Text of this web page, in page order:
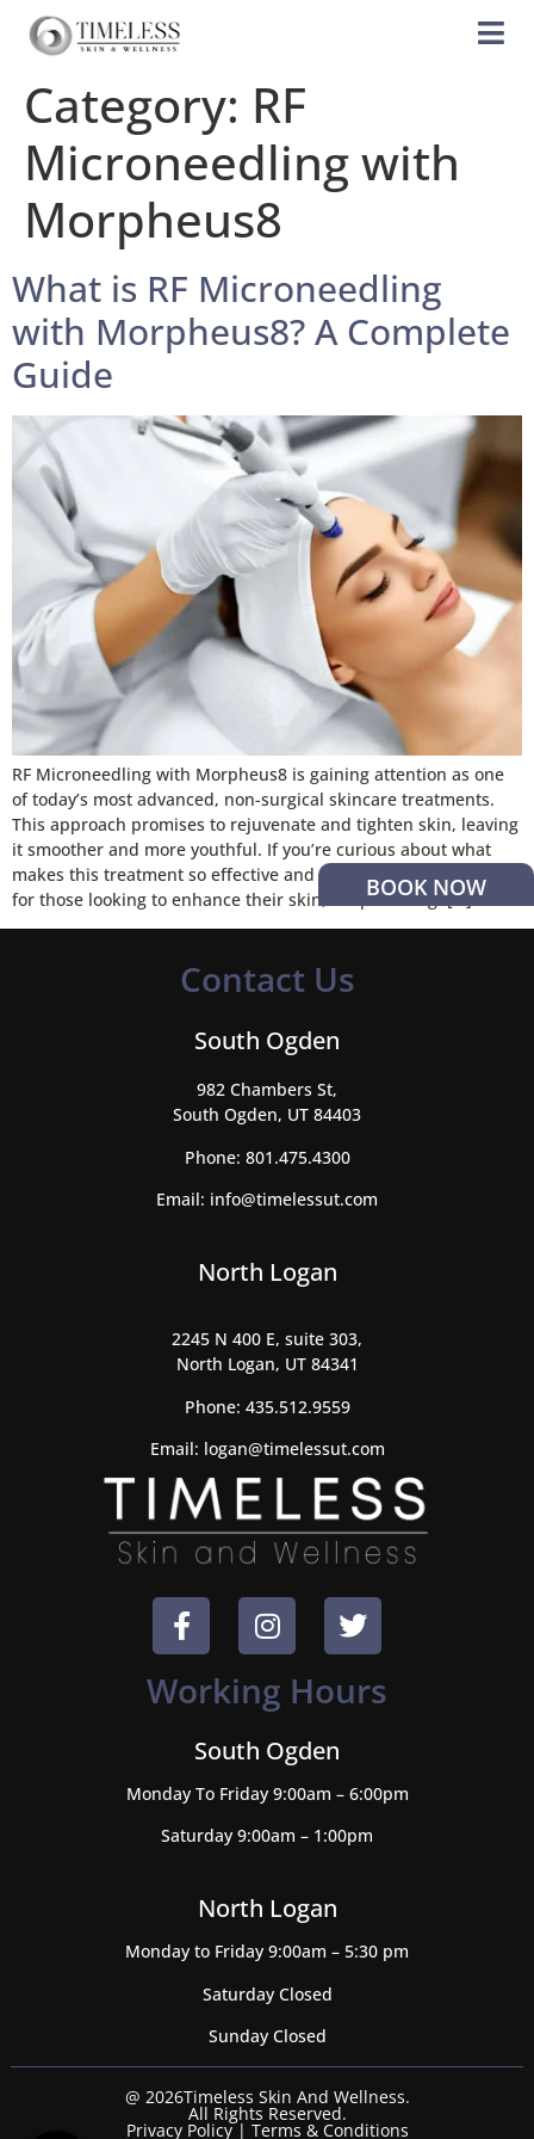
BOOK NOW
Category: RF
Microneedling with
Morpheus8
What is RF Microneedling
with Morpheus8? A Complete
Guide
RF Microneedling with Morpheus8 is gaining attention as one
of today’s most advanced, non-surgical skincare treatments.
This approach promises to rejuvenate and tighten skin, leaving
it smoother and more youthful. If you’re curious about what
makes this treatment so effective and why it’s becoming a go-to
for those looking to enhance their skin, keep reading. […]
Contact Us
South Ogden
982 Chambers St,
South Ogden, UT 84403
Phone: 801.475.4300
Email: info@timelessut.com
North Logan
2245 N 400 E, suite 303,
North Logan, UT 84341
Phone: 435.512.9559
Email: logan@timelessut.com
Working Hours
South Ogden
Monday To Friday 9:00am – 6:00pm
Saturday 9:00am – 1:00pm
North Logan
Monday to Friday 9:00am – 5:30 pm
Saturday Closed
Sunday Closed
@ 2026Timeless Skin And Wellness.
All Rights Reserved.
Privacy Policy| Terms & Conditions